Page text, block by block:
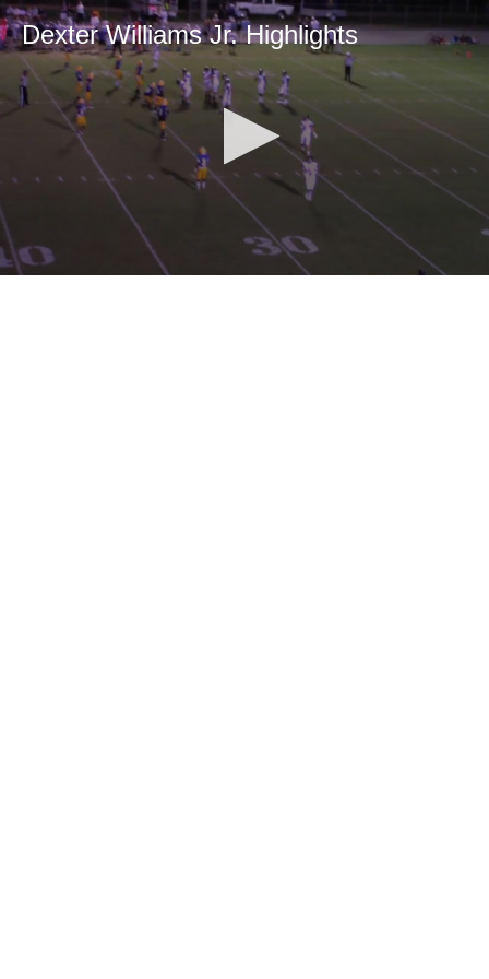
Dexter Williams Jr. Highlights